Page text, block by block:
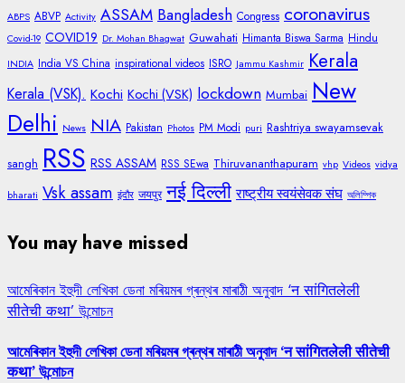
ABPS ABVP Activity ASSAM Bangladesh Congress coronavirus
Covid-19 COVID19 Dr. Mohan Bhagwat Guwahati Himanta Biswa Sarma Hindu
INDIA India VS China inspirational videos ISRO Jammu Kashmir Kerala
Kerala (VSK). Kochi Kochi (VSK) lockdown Mumbai New
Delhi News NIA Pakistan Photos PM Modi puri Rashtriya swayamsevak
sangh RSS RSS ASSAM RSS SEwa Thiruvananthapuram vhp Videos vidya
bharati Vsk assam इंदौर जयपुर नई दिल्ली राष्ट्रीय स्वयंसेवक संघ অলিম্পিক
You may have missed
আমেৰিকান ইহুদী লেখিকা ডেনা মৰিয়মৰ গ্ৰন্থৰ মাৰাঠী অনুবাদ ‘न सांगितलेली
सीतेची कथा’ উন্মোচন
আমেৰিকান ইহুদী লেখিকা ডেনা মৰিয়মৰ গ্ৰন্থৰ মাৰাঠী অনুবাদ ‘न सांगितलेली सीतेची
कथा’ উন্মোচন